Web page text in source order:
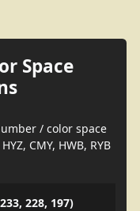
Space
/ color space
CMY, HWB, RYB
228, 197)